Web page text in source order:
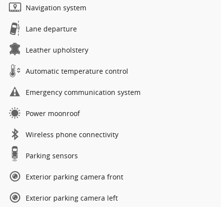
Navigation system
Lane departure
Leather upholstery
Automatic temperature control
Emergency communication system
Power moonroof
Wireless phone connectivity
Parking sensors
Exterior parking camera front
Exterior parking camera left